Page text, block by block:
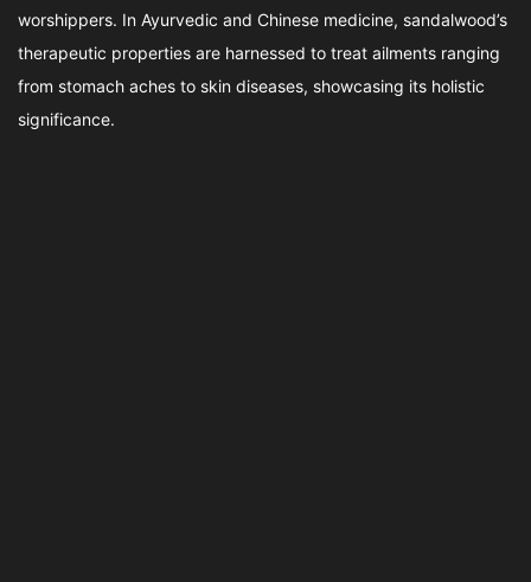
worshippers. In Ayurvedic and Chinese medicine, sandalwood’s
therapeutic properties are harnessed to treat ailments ranging
from stomach aches to skin diseases, showcasing its holistic
significance.